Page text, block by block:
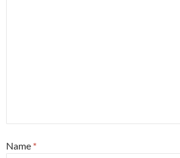
Name *